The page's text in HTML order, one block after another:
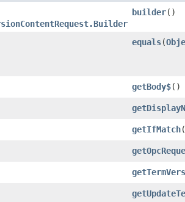
builder()
equals​(
getBody$()
getIfMatch